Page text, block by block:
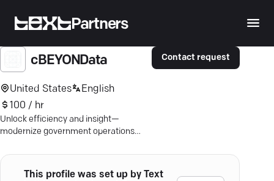
Partners
cBEYONData
United States
English
100 / hr
Unlock efficiency and insight—
modernize government operations
Contact request
This profile was set up by Text